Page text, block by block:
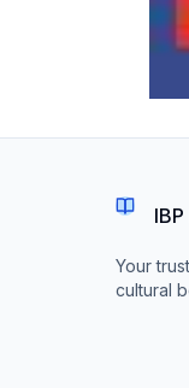
Your
cultural